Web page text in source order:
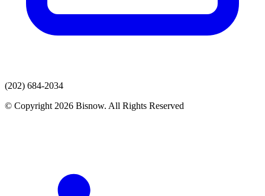
(202) 684-2034
© Copyright 2026 Bisnow. All Rights Reserved